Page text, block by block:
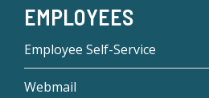
EMPLOYEES
Employee Self-Service
Webmail